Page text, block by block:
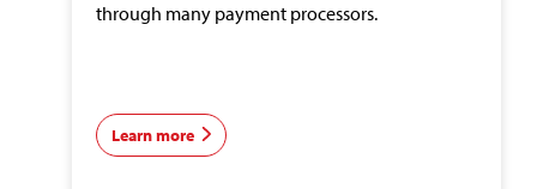
through many payment processors.
Learn more